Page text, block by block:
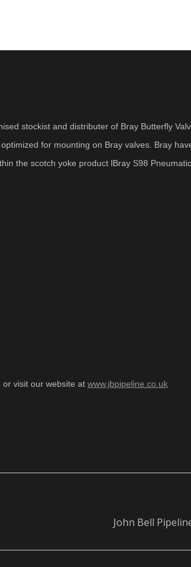
stockist and distributer of Bray Butterfly
for mounting on Bray valves. Bray
the scotch yoke product lBray S98
visit our website at www.jbpipeline.co.uk
John Bell